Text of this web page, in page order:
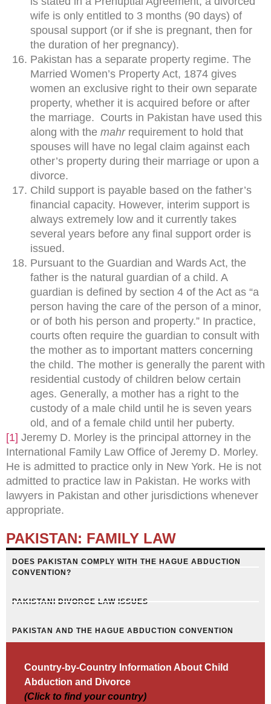
wife is only entitled to 3 months (90 days) of
spousal support (or if she is pregnant, then for
the duration of her pregnancy).
Pakistan has a separate property regime. The
Married Women’s Property Act, 1874 gives
women an exclusive right to their own separate
property, whether it is acquired before or after
the marriage. Courts in Pakistan have used this
along with the mahr requirement to hold that
spouses will have no legal claim against each
other’s property during their marriage or upon a
divorce.
Child support is payable based on the father’s
financial capacity. However, interim support is
always extremely low and it currently takes
several years before any final support order is
issued.
Pursuant to the Guardian and Wards Act, the
father is the natural guardian of a child. A
guardian is defined by section 4 of the Act as “a
person having the care of the person of a minor,
or of both his person and property.” In practice,
courts often require the guardian to consult with
the mother as to important matters concerning
the child. The mother is generally the parent with
residential custody of children below certain
ages. Generally, a mother has a right to the
custody of a male child until he is seven years
old, and of a female child until her puberty.
[1] Jeremy D. Morley is the principal attorney in the
International Family Law Office of Jeremy D. Morley.
He is admitted to practice only in New York. He is not
admitted to practice law in Pakistan. He works with
lawyers in Pakistan and other jurisdictions whenever
appropriate.
PAKISTAN: FAMILY LAW
DOES PAKISTAN COMPLY WITH THE HAGUE ABDUCTION
CONVENTION?
PAKISTANI DIVORCE LAW ISSUES
PAKISTAN AND THE HAGUE ABDUCTION CONVENTION
Country-by-Country Information About Child
Abduction and Divorce
(Click to find your country)